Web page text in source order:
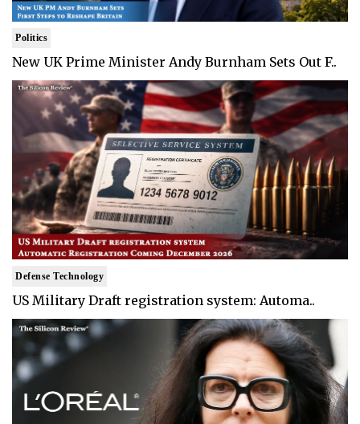
Politics
New UK Prime Minister Andy Burnham Sets Out F..
Defense Technology
US Military Draft registration system: Automa..